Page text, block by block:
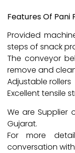
Features Of Pani
Provided
steps of snack
The conveyor
remove and
Adjustable rollers
Excellent tensile
We are Supplier
Gujarat.
For more
conversation